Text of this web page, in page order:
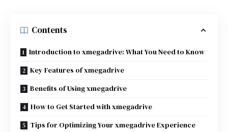
Contents
Introduction to xmegadrive: What You Need to Know
Key Features of xmegadrive
Benefits of Using xmegadrive
How to Get Started with xmegadrive
Tips for Optimizing Your xmegadrive Experience